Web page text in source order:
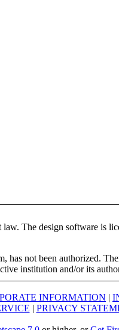
The design software is
not been authorized.
institution and/or its
INFORMATION |
| PRIVACY